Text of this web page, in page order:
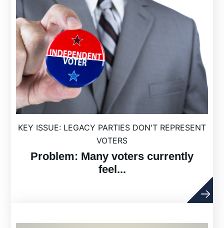
KEY ISSUE: LEGACY PARTIES DON'T REPRESENT
VOTERS
Problem: Many voters currently
feel...